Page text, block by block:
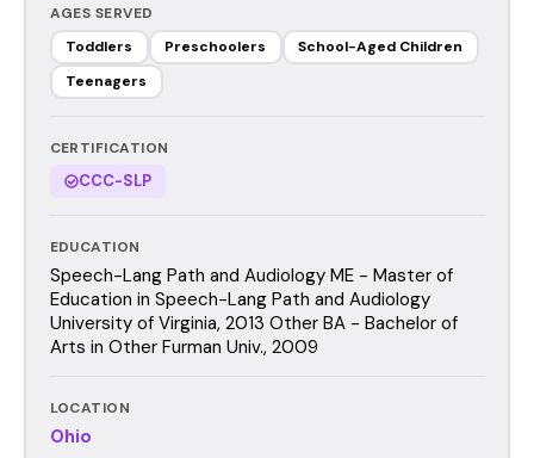
AGES SERVED
Toddlers
Preschoolers
School-Aged Children
Teenagers
CERTIFICATION
CCC-SLP
EDUCATION
Speech-Lang Path and Audiology ME - Master of
Education in Speech-Lang Path and Audiology
University of Virginia, 2013 Other BA - Bachelor of
Arts in Other Furman Univ., 2009
LOCATION
Ohio